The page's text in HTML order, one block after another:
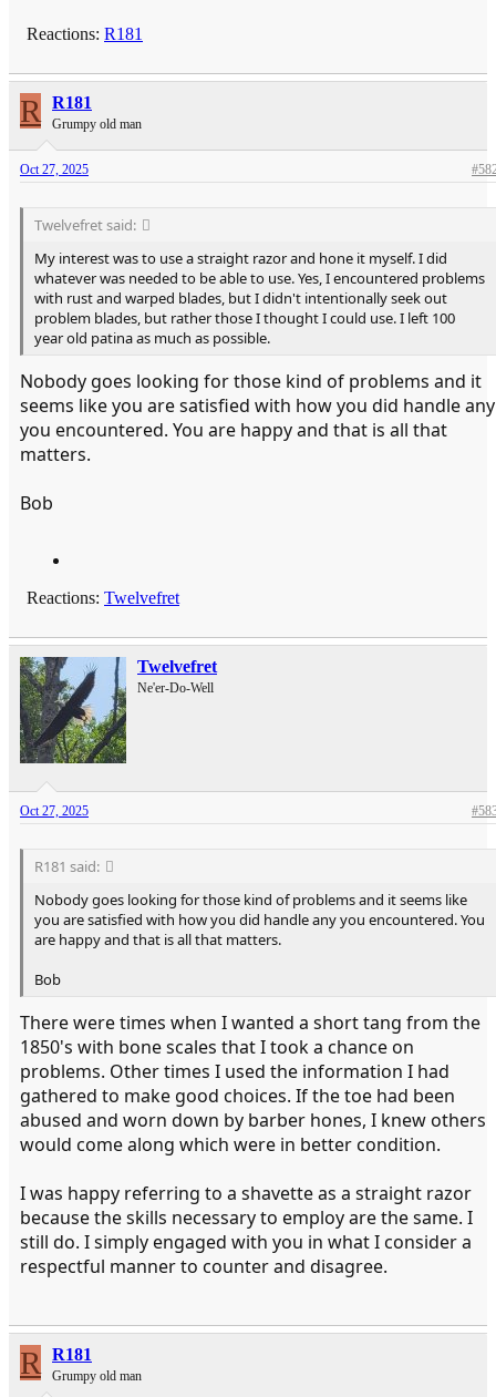
Reactions: R181
R R181
Grumpy old man
Oct 27, 2025
Twelvefret said:
My interest was to use a straight razor and hone it myself. I did
whatever was needed to be able to use. Yes, I encountered problems
with rust and warped blades, but I didn't intentionally seek out
problem blades, but rather those I thought I could use. I left 100
year old patina as much as possible.
Nobody goes looking for those kind of problems and it
seems like you are satisfied with how you did handle any
you encountered. You are happy and that is all that
matters.
Bob
Reactions: Twelvefret
Twelvefret
Ne'er-Do-Well
Oct 27, 2025
R181 said:
Nobody goes looking for those kind of problems and it seems like
you are satisfied with how you did handle any you encountered. You
are happy and that is all that matters.
Bob
There were times when I wanted a short tang from the
1850's with bone scales that I took a chance on
problems. Other times I used the information I had
gathered to make good choices. If the toe had been
abused and worn down by barber hones, I knew others
would come along which were in better condition.
I was happy referring to a shavette as a straight razor
because the skills necessary to employ are the same. I
still do. I simply engaged with you in what I consider a
respectful manner to counter and disagree.
R R181
Grumpy old man